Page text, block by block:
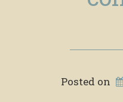
Posted on